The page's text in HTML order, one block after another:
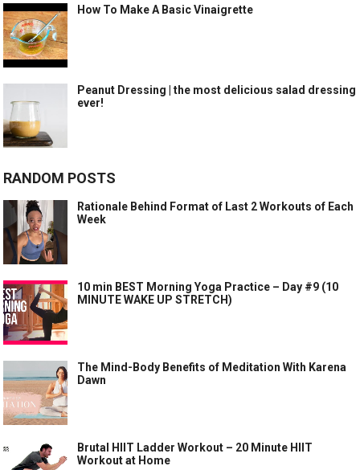
How To Make A Basic Vinaigrette
Peanut Dressing | the most delicious salad dressing
ever!
RANDOM POSTS
Rationale Behind Format of Last 2 Workouts of Each
Week
10 min BEST Morning Yoga Practice – Day #9 (10
MINUTE WAKE UP STRETCH)
The Mind-Body Benefits of Meditation With Karena
Dawn
Brutal HIIT Ladder Workout – 20 Minute HIIT
Workout at Home